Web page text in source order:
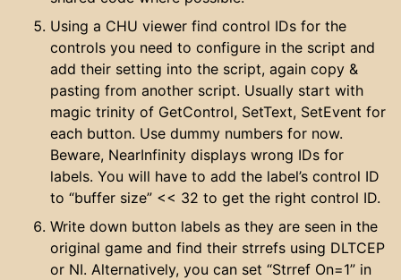
Using a CHU viewer find control IDs for the
controls you need to configure in the script and
add their setting into the script, again copy &
pasting from another script. Usually start with
magic trinity of GetControl, SetText, SetEvent for
each button. Use dummy numbers for now.
Beware, NearInfinity displays wrong IDs for
labels. You will have to add the label’s control ID
to “buffer size” << 32 to get the right control ID.
Write down button labels as they are seen in the
original game and find their strrefs using DLTCEP
or NI. Alternatively, you can set “Strref On=1” in